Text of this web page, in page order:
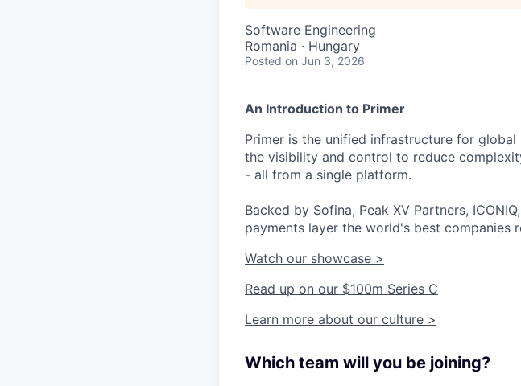
Software Engineering
Romania · Hungary
Posted on Jun 3, 2026
An Introduction to Primer
Primer is the unified infrastructure for
the visibility and control to reduce
- all from a single platform.
Backed by Sofina, Peak XV Partners,
payments layer the world's best companies
Watch our showcase >
Read up on our $100m Series C
Learn more about our culture >
Which team will you be joining?